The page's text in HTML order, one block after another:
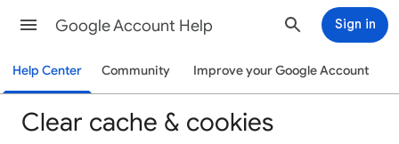
Google Account Help Sign in
Help Center Community Improve your Google Account
Clear cache & cookies